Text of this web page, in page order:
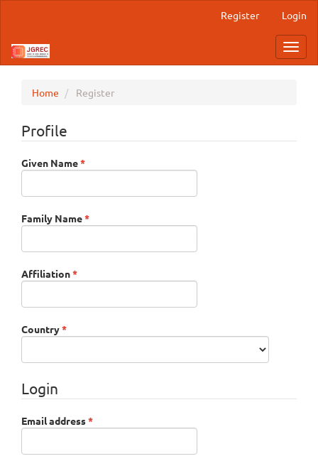
Content
Sidebar
Register Login
Home Register
Profile
Given Name*Required
Family Name*Required
Affiliation*Required
Country*Required
Login
Email address*Required